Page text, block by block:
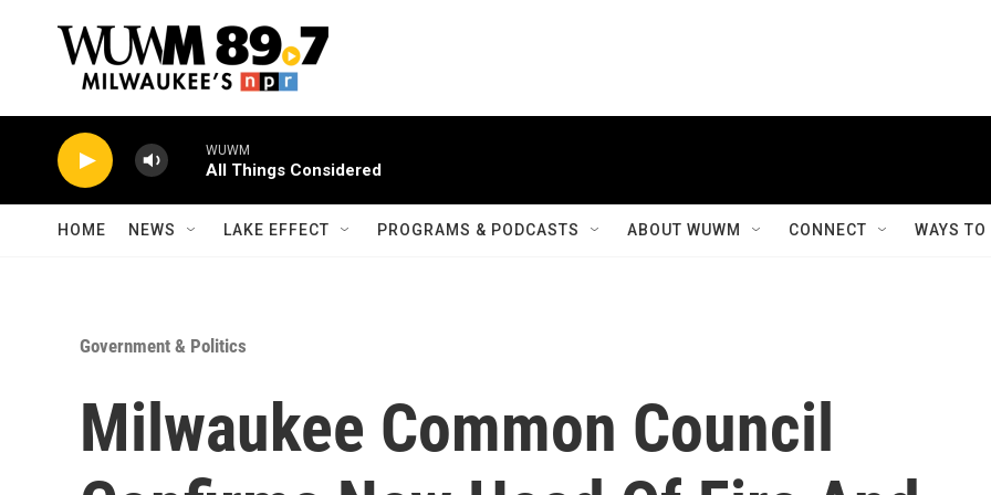
WUWM
All Things Considered
HOME NEWS LAKE EFFECT PROGRAMS & PODCASTS ABOUT WUWM CONNECT WAYS
Government & Politics
Milwaukee Common Council